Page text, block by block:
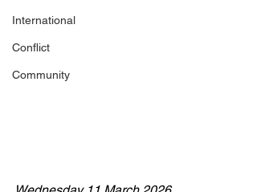
International
Conflict
Community